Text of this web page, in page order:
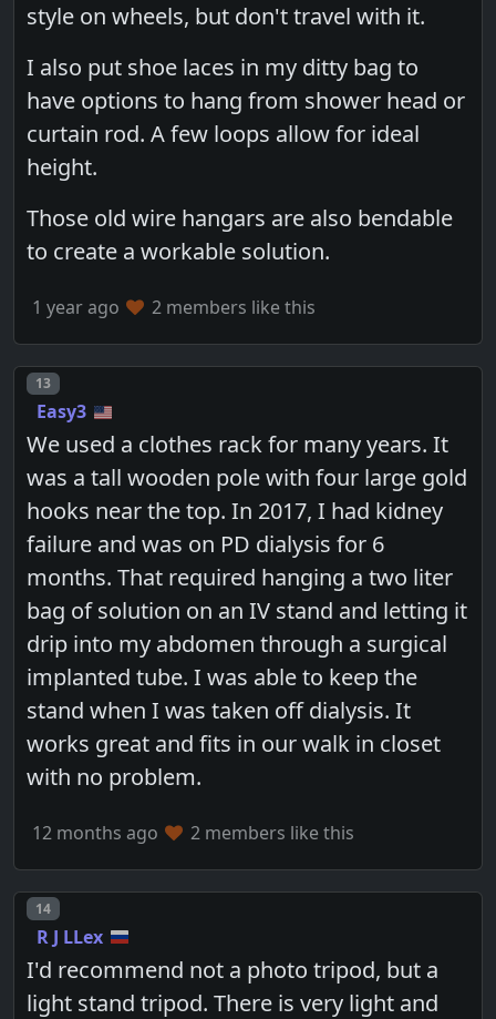
style on wheels, but don't travel with it.
I also put shoe laces in my ditty bag to
have options to hang from shower head or
curtain rod. A few loops allow for ideal
height.
Those old wire hangars are also bendable
to create a workable solution.
1 year ago 2 members like this
Post number
13
Easy3
We used a clothes rack for many years. It
was a tall wooden pole with four large gold
hooks near the top. In 2017, I had kidney
failure and was on PD dialysis for 6
months. That required hanging a two liter
bag of solution on an IV stand and letting it
drip into my abdomen through a surgical
implanted tube. I was able to keep the
stand when I was taken off dialysis. It
works great and fits in our walk in closet
with no problem.
12 months ago 2 members like this
Post number
14
R J LLex
I'd recommend not a photo tripod, but a
light stand tripod. There is very light and